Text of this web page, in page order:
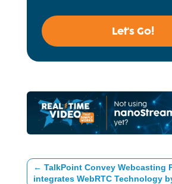
Let's Go!
← TalkPoint Convey Webcasting
integrates WebRTC Technology